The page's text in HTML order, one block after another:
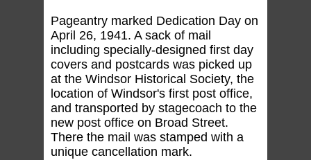
Pageantry marked Dedication Day on
April 26, 1941. A sack of mail
including specially-designed first day
covers and postcards was picked up
at the Windsor Historical Society, the
location of Windsor's first post office,
and transported by stagecoach to the
new post office on Broad Street.
There the mail was stamped with a
unique cancellation mark.